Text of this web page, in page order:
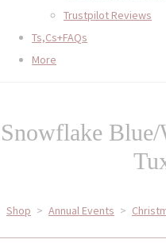
Trustpilot Reviews
Ts,Cs+FAQs
More
Snowflake
Shop > Annual Events >